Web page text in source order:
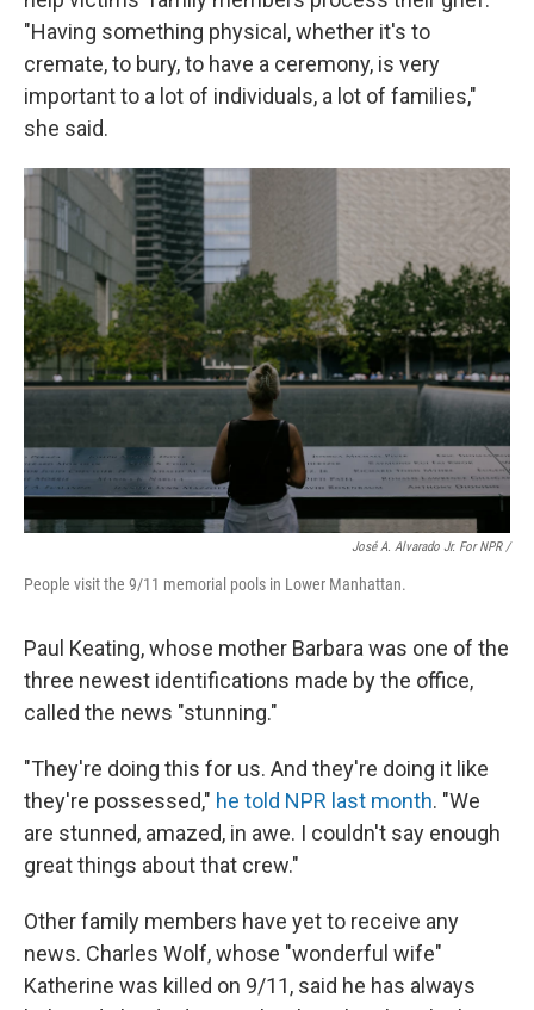
"Having something physical, whether it's to
cremate, to bury, to have a ceremony, is very
important to a lot of individuals, a lot of families,"
she said.
José A. Alvarado Jr. For NPR /
People visit the 9/11 memorial pools in Lower Manhattan.
Paul Keating, whose mother Barbara was one of the
three newest identifications made by the office,
called the news "stunning."
"They're doing this for us. And they're doing it like
they're possessed," he told NPR last month. "We
are stunned, amazed, in awe. I couldn't say enough
great things about that crew."
Other family members have yet to receive any
news. Charles Wolf, whose "wonderful wife"
Katherine was killed on 9/11, said he has always